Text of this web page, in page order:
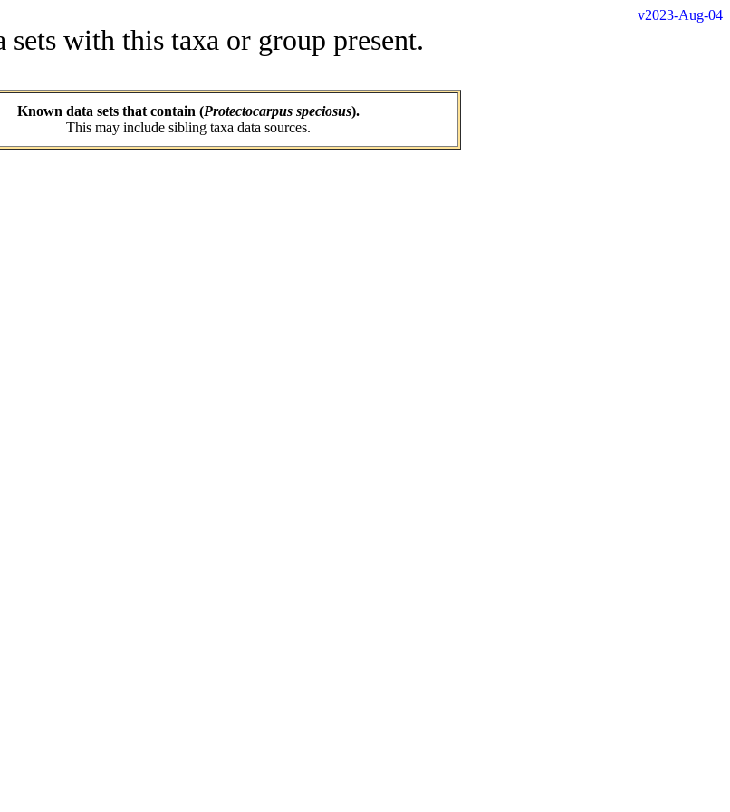
v2023-Aug-04
sets with this taxa or group present.
Known data sets that contain (Protectocarpus speciosus).
This may include sibling taxa data sources.